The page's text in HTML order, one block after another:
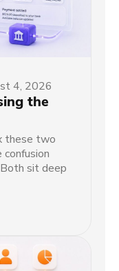
4, 2026
the
these two
sit deep